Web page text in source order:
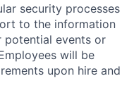
security processes
to the information
potential events or
will be
upon hire and